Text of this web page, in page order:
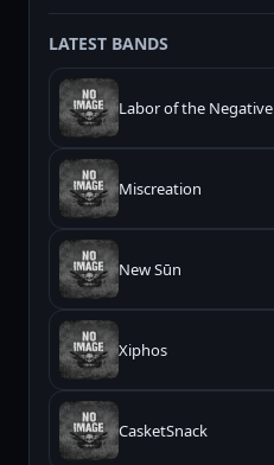
LATEST BANDS
Labor of the Negative
Miscreation
New Sūn
Xiphos
CasketSnack